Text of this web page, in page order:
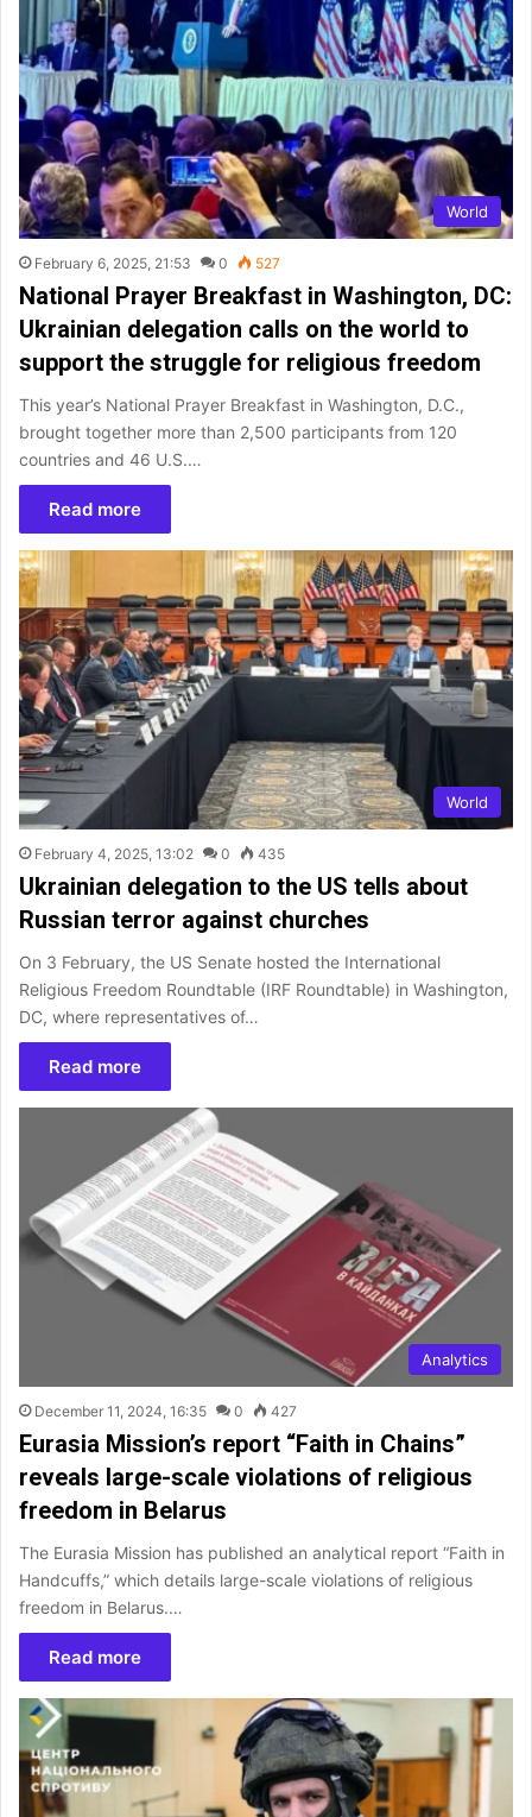
World
February 6, 2025, 21:53 0 527
National Prayer Breakfast in Washington, DC:
Ukrainian delegation calls on the world to
support the struggle for religious freedom
This year’s National Prayer Breakfast in Washington, D.C.,
brought together more than 2,500 participants from 120
countries and 46 U.S.…
Read more
World
February 4, 2025, 13:02 0 435
Ukrainian delegation to the US tells about
Russian terror against churches
On 3 February, the US Senate hosted the International
Religious Freedom Roundtable (IRF Roundtable) in Washington,
DC, where representatives of…
Read more
Analytics
December 11, 2024, 16:35 0 427
Eurasia Mission’s report “Faith in Chains”
reveals large-scale violations of religious
freedom in Belarus
The Eurasia Mission has published an analytical report “Faith in
Handcuffs,” which details large-scale violations of religious
freedom in Belarus.…
Read more